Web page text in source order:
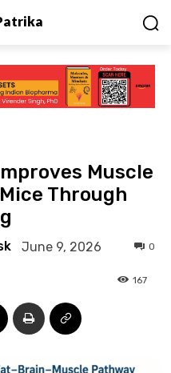
Muscle
Through
June 9, 2026 0
167